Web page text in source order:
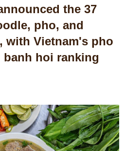
the 37
pho, and
with Vietnam's pho
banh hoi ranking